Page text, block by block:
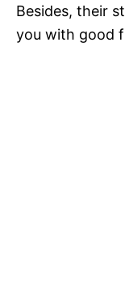
Besides, their
you with good